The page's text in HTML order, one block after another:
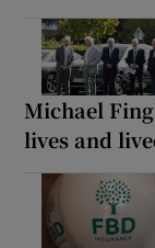
Michael
lives and